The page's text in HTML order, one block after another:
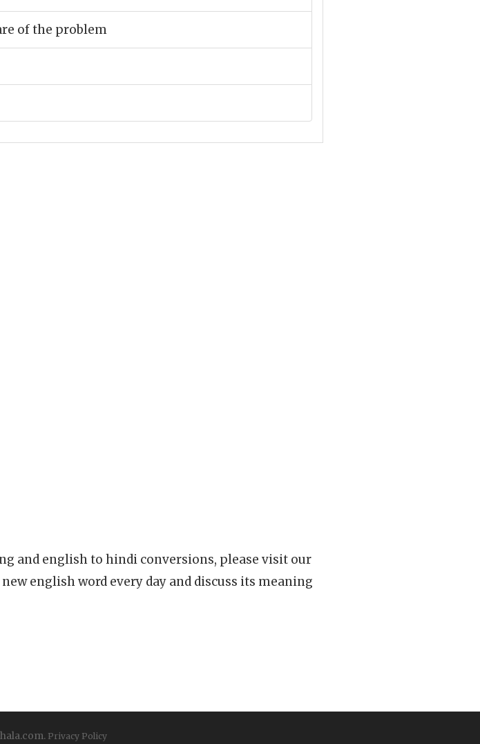
of the problem
and english to hindi conversions, please visit our
english word every day and discuss its meaning
Privacy Policy